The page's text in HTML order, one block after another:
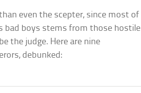
even the scepter, since most of
bad boys stems from those hostile
the judge. Here are nine
debunked: